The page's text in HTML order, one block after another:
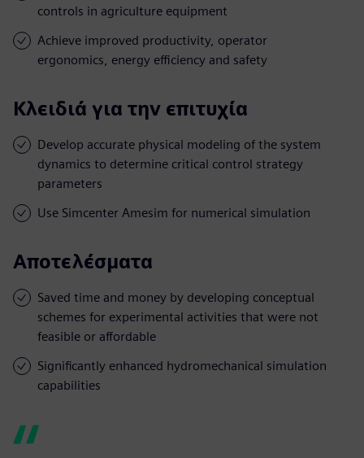
controls in agriculture equipment
Achieve improved productivity, operator
ergonomics, energy efficiency and safety
Κλειδιά για την επιτυχία
Develop accurate physical modeling of the system
dynamics to determine critical control strategy
parameters
Use Simcenter Amesim for numerical simulation
Αποτελέσματα
Saved time and money by developing conceptual
schemes for experimental activities that were not
feasible or affordable
Significantly enhanced hydromechanical simulation
capabilities